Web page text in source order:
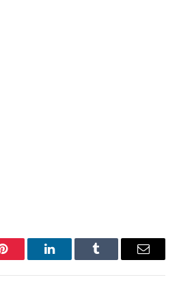
Pinterest LinkedInTumblr Email